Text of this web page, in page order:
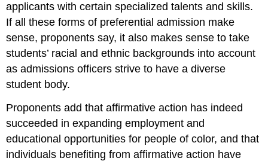
applicants with certain specialized talents and skills.
If all these forms of preferential admission make
sense, proponents say, it also makes sense to take
students’ racial and ethnic backgrounds into account
as admissions officers strive to have a diverse
student body.
Proponents add that affirmative action has indeed
succeeded in expanding employment and
educational opportunities for people of color, and that
individuals benefiting from affirmative action have